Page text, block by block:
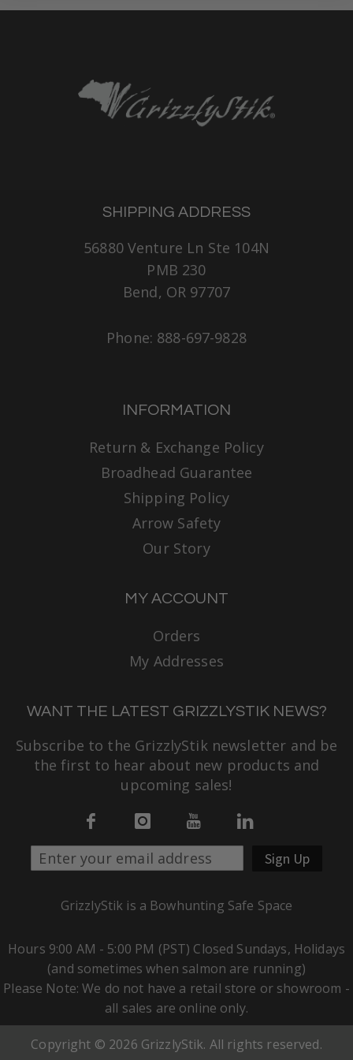
SHIPPING ADDRESS
56880 Venture Ln Ste 104N
PMB 230
Bend, OR 97707
Phone: 888-697-9828
INFORMATION
Return & Exchange Policy
Broadhead Guarantee
Shipping Policy
Arrow Safety
Our Story
MY ACCOUNT
Orders
My Addresses
WANT THE LATEST GRIZZLYSTIK NEWS?
Subscribe to the GrizzlyStik newsletter and be
the first to hear about new products and
upcoming sales!
Sign Up
GrizzlyStik is a Bowhunting Safe Space
Hours 9:00 AM - 5:00 PM (PST) Closed Sundays, Holidays
(and sometimes when salmon are running)
Please Note: We do not have a retail store or showroom -
all sales are online only.
Copyright © 2026 GrizzlyStik. All rights reserved.